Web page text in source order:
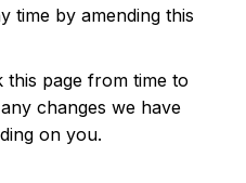
time by amending this
this page from time to
changes we have
on you.